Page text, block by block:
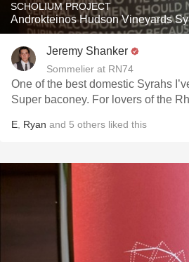
SCHOLIUM PROJECT
Androkteinos Hudson Vineyards
Jeremy Shanker
Sommelier at RN74
One of the best domestic Syrahs
Super baconey. For lovers of the
E Ryan and 5 others liked this